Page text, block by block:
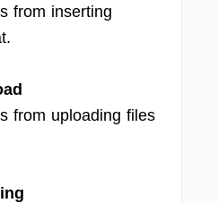
from inserting
from uploading files